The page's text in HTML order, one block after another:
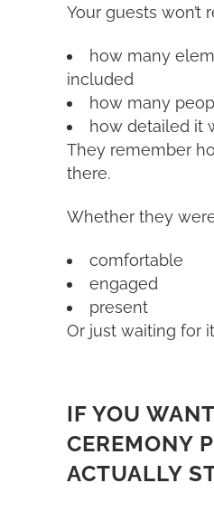
Your guests won’t
how many
included
how many
how detailed it
They remember
there.
Whether they
comfortable
engaged
present
Or just waiting for
IF YOU
CEREMONY
ACTUALLY